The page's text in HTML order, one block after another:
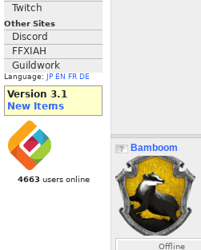
Twitch
Other Sites
Discord
FFXIAH
Guildwork
Language: JP EN FR DE
Version 3.1
New Items
4663 users online
Bamboom
Offline